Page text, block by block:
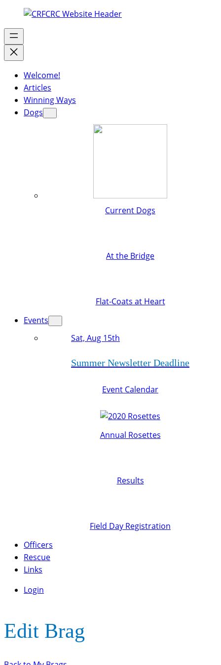
Welcome!
Articles
Winning Ways
Dogs
Current Dogs
At the Bridge
Flat-Coats at Heart
Events
Sat, Aug 15th
Summer Newsletter Deadline
Event Calendar
Annual Rosettes
Results
Field Day Registration
Officers
Rescue
Links
Login
Edit Brag